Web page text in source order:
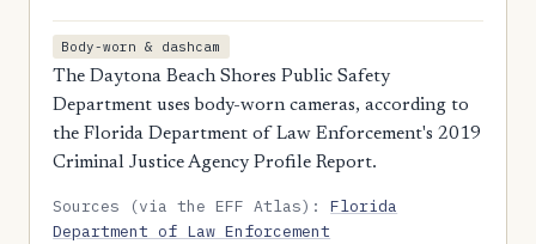
Body-worn & dashcam
The Daytona Beach Shores Public Safety
Department uses body-worn cameras, according to
the Florida Department of Law Enforcement's 2019
Criminal Justice Agency Profile Report.
Sources (via the EFF Atlas):Florida
Department of Law Enforcement